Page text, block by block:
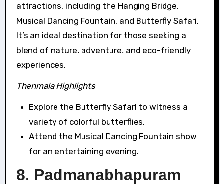
attractions, including the Hanging Bridge,
Musical Dancing Fountain, and Butterfly Safari.
It’s an ideal destination for those seeking a
blend of nature, adventure, and eco-friendly
experiences.
Thenmala Highlights
Explore the Butterfly Safari to witness a
variety of colorful butterflies.
Attend the Musical Dancing Fountain show
for an entertaining evening.
8. Padmanabhapuram